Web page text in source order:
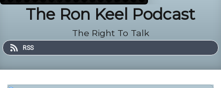
The Ron Keel Podcast
The Right To Talk
RSS